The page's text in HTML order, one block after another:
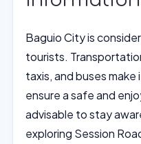
Baguio City is
tourists.
taxis, and buses
ensure a safe and
advisable to stay
exploring Session